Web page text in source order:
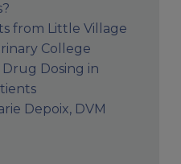
from Little Village
College
Drug Dosing in
Depoix, DVM